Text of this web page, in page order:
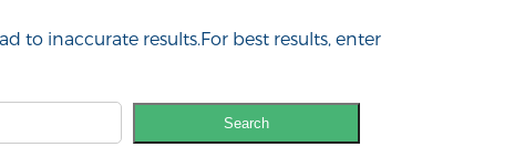
to inaccurate results.For best results, enter
Search